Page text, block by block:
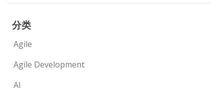
分类
Agile
Agile Development
AI